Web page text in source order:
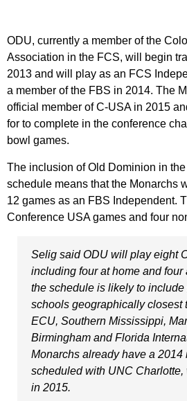
ODU, currently a member of the
Association in the FCS, will begin
2013 and will play as an FCS
a member of the FBS in 2014. The
official member of C-USA in 2015
for to complete in the conference
bowl games.
The inclusion of Old Dominion in the
schedule means that the Monarchs
12 games as an FBS Independent.
Conference USA games and four
Selig said ODU will play eight
including four at home and four
the schedule is likely to include
schools geographically closest
ECU, Southern Mississippi,
Birmingham and Florida
Monarchs already have a 2014
scheduled with UNC
in 2015.